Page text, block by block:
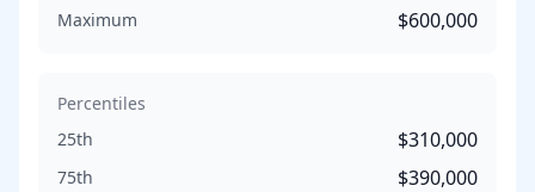
Maximum $600,000
Percentiles
25th
$310,000
75th $390,000